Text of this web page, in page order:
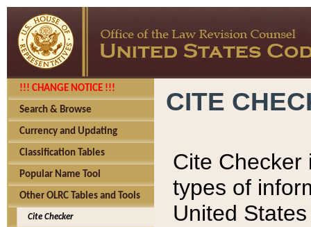
!!! CHANGE NOTICE !!!
Search & Browse
Currency and Updating
Classification Tables
Popular Name Tool
Other OLRC Tables and Tools
Cite Checker
CITE
Cite Checker
types of
United